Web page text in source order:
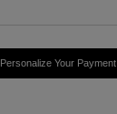
Personalize Your Payment